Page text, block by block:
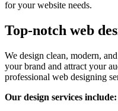
for your website needs.
Top-notch web
We design clean, modern,
your brand and attract your
professional web designing
Our design services include: